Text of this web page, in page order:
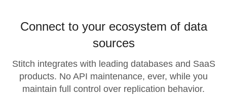
Connect to your ecosystem of data
sources
Stitch integrates with leading databases and SaaS
products. No API maintenance, ever, while you
maintain full control over replication behavior.